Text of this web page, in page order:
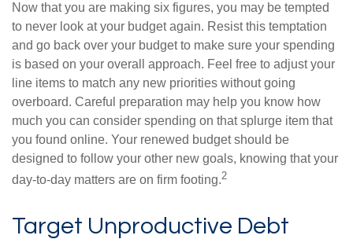
Now that you are making six figures, you may be tempted
to never look at your budget again. Resist this temptation
and go back over your budget to make sure your spending
is based on your overall approach. Feel free to adjust your
line items to match any new priorities without going
overboard. Careful preparation may help you know how
much you can consider spending on that splurge item that
you found online. Your renewed budget should be
designed to follow your other new goals, knowing that your
day-to-day matters are on firm footing.2
Target Unproductive Debt